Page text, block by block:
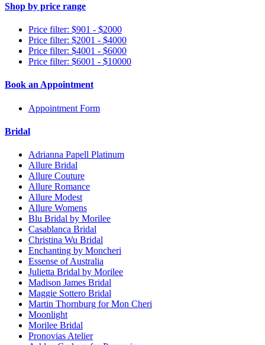
Shop by price range
Price filter: $901 - $2000
Price filter: $2001 - $4000
Price filter: $4001 - $6000
Price filter: $6001 - $10000
Book an Appointment
Appointment Form
Bridal
Adrianna Papell Platinum
Allure Bridal
Allure Couture
Allure Romance
Allure Modest
Allure Womens
Blu Bridal by Morilee
Casablanca Bridal
Christina Wu Bridal
Enchanting by Moncheri
Essense of Australia
Julietta Bridal by Morilee
Madison James Bridal
Maggie Sottero Bridal
Martin Thornburg for Mon Cheri
Moonlight
Morilee Bridal
Pronovias Atelier